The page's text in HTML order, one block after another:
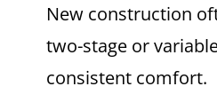
New construction
two-stage or
consistent comfort.